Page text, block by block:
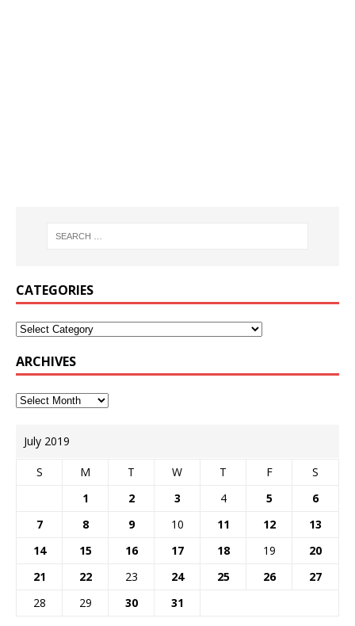
CATEGORIES
ARCHIVES
July 2019
S M T W T F
S
1
2 3 4 5
6
7
8 9 10 11 12
13
14
15 16 17 18 19
20
21
22 23 24 25 26
27
28
29 30 31